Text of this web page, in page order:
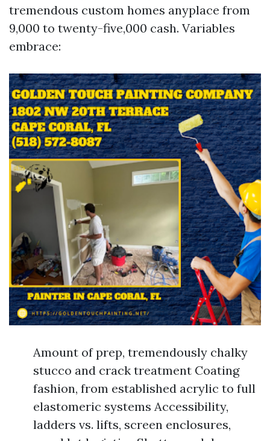
tremendous custom homes anyplace from
9,000 to twenty-five,000 cash. Variables
embrace:
Amount of prep, tremendously chalky
stucco and crack treatment Coating
fashion, from established acrylic to full
elastomeric systems Accessibility,
ladders vs. lifts, screen enclosures,